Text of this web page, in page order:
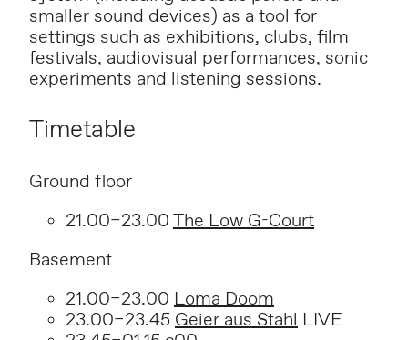
smaller sound devices) as a tool for
settings such as exhibitions, clubs, film
festivals, audiovisual performances, sonic
experiments and listening sessions.
Timetable
Ground floor
21.00–23.00The Low G-Court
Basement
21.00–23.00 Loma Doom
23.00–23.45Geier aus Stahl LIVE